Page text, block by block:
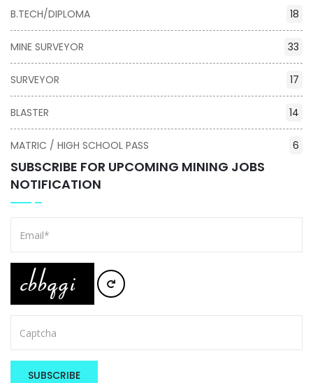
B.TECH/DIPLOMA 18
MINE SURVEYOR 33
SURVEYOR 17
BLASTER 14
MATRIC / HIGH SCHOOL PASS 6
SUBSCRIBE FOR UPCOMING MINING JOBS
NOTIFICATION
SUBSCRIBE